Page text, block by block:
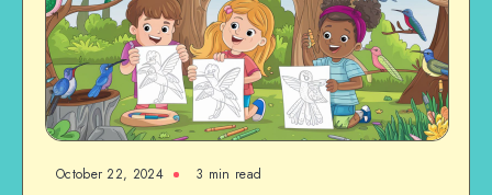
October 22, 2024 3 min read